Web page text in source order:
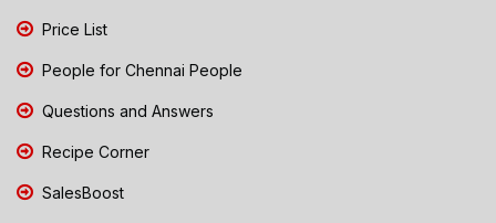
Price List
People for Chennai People
Questions and Answers
Recipe Corner
SalesBoost